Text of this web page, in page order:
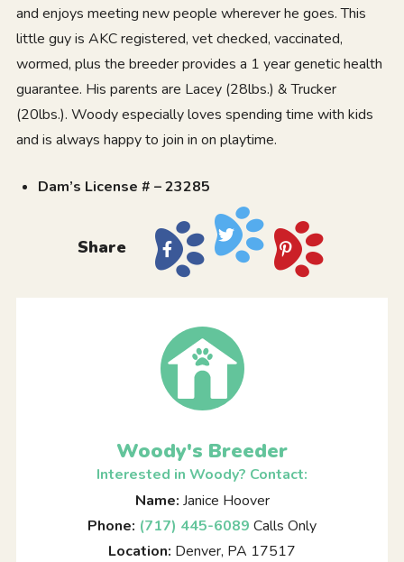
and enjoys meeting new people wherever he goes. This
little guy is AKC registered, vet checked, vaccinated,
wormed, plus the breeder provides a 1 year genetic health
guarantee. His parents are Lacey (28lbs.) & Trucker
(20lbs.). Woody especially loves spending time with kids
and is always happy to join in on playtime.
Dam’s License # – 23285
Share
Woody's Breeder
Interested in Woody? Contact:
Name: Janice Hoover
Phone: (717) 445-6089 Calls Only
Location: Denver, PA 17517